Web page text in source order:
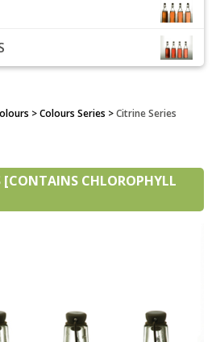
> Colours Series >Citrine Series
[CONTAINS CHLOROPHYLL